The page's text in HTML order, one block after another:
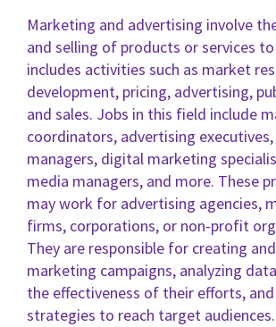
Marketing and advertising involve
and selling of products or services
includes activities such as market
development, pricing, advertising,
and sales. Jobs in this field include
coordinators, advertising executives,
managers, digital marketing
media managers, and more. These
may work for advertising agencies,
firms, corporations, or non-profit
They are responsible for creating
marketing campaigns, analyzing
the effectiveness of their efforts,
strategies to reach target audiences.